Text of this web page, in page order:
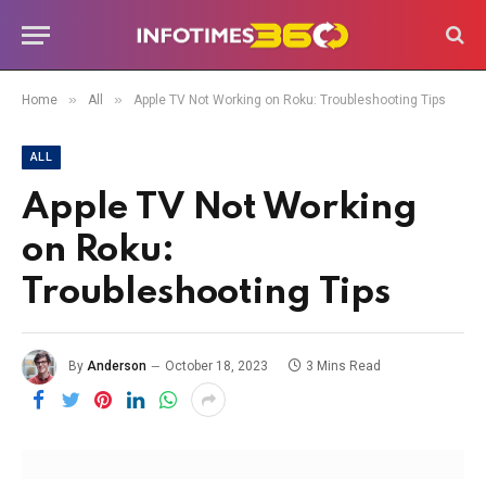
Home » All » Apple TV Not Working on Roku: Troubleshooting Tips
ALL
Apple TV Not Working
on Roku:
Troubleshooting Tips
By Anderson October 18, 2023 3 Mins Read